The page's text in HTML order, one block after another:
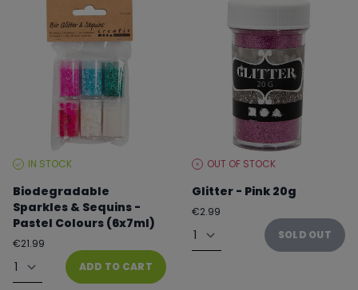
STOCKIN STOCK
Biodegradable
Sparkles & Sequins -
Pastel Colours (6x7ml)
Regular
€21.99
Quantity ADD TO CART
STOCKOUT OF STOCK
Glitter - Pink 20g
Regular
€2.99
Quantity SOLD OUT